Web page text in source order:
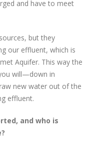
and have to meet
but they
our effluent, which is
Aquifer. This way the
will—down in
new water out of the
effluent.
and who is